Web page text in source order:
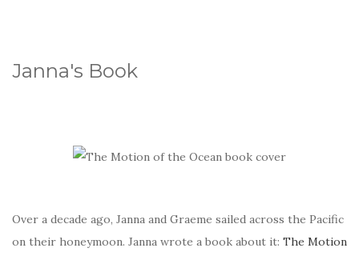
Janna's Book
Over a decade ago, Janna and Graeme sailed across the Pacific
on their honeymoon. Janna wrote a book about it: The Motion